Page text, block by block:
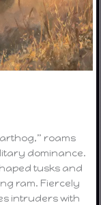
roams
dominance.
tusks and
ram. Fiercely
intruders with